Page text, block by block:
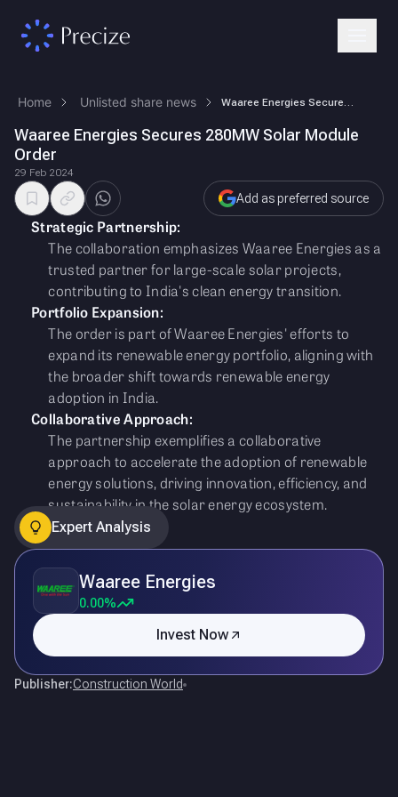
Home Unlisted share news
Waaree Energies Secures 280MW Solar Module
Order
29 Feb 2024
Add as preferred source
Strategic Partnership:
The collaboration emphasizes Waaree Energies as a
trusted partner for large-scale solar projects,
contributing to India's clean energy transition.
Portfolio Expansion:
The order is part of Waaree Energies' efforts to
expand its renewable energy portfolio, aligning with
the broader shift towards renewable energy
adoption in India.
Collaborative Approach:
The partnership exemplifies a collaborative
approach to accelerate the adoption of renewable
energy solutions, driving innovation, efficiency, and
sustainability in the solar energy ecosystem.
Expert Analysis
Waaree Energies
0.00%
Invest Now
Publisher:Construction World